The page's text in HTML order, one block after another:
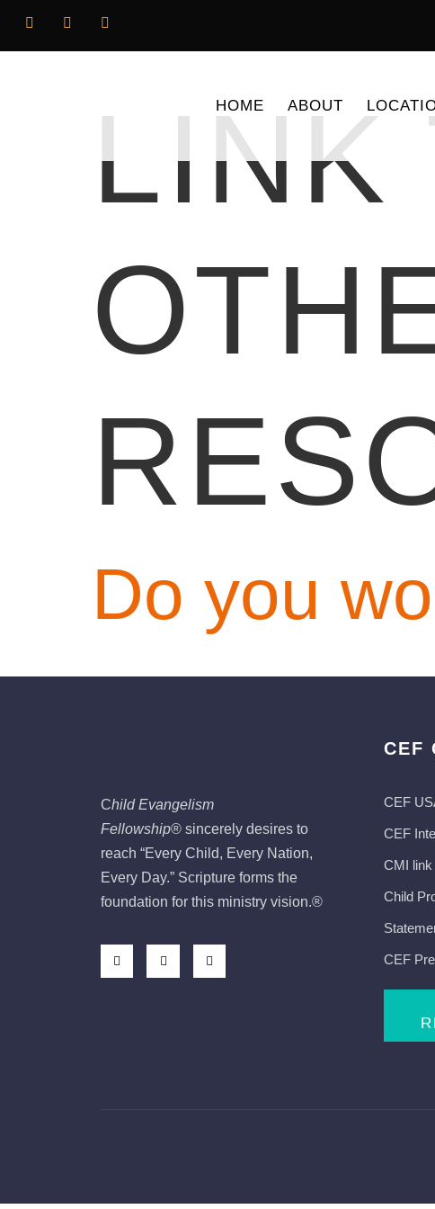
HOME ABOUT
LINK
Do you
Child Evangelism
Fellowship® sincerely desires to
reach “Every Child, Every Nation,
Every Day.” Scripture forms the
foundation for this ministry vision.®
CEF
CEF
CEF
CMI link
Child
CEF